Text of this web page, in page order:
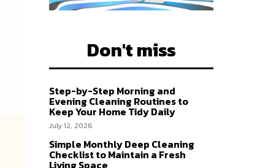
Don't miss
Step-by-Step Morning and
Evening Cleaning Routines to
Keep Your Home Tidy Daily
July 12, 2026
Simple Monthly Deep Cleaning
Checklist to Maintain a Fresh